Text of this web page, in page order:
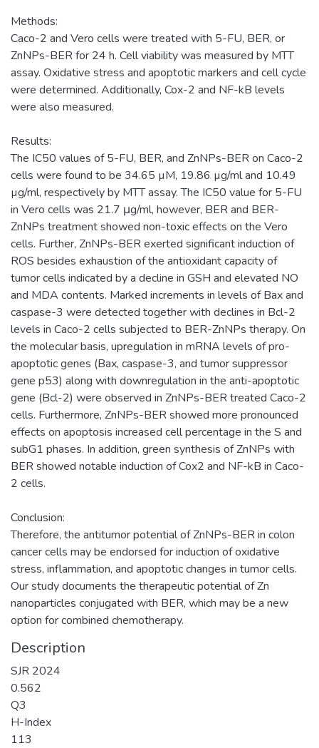
Methods:
Caco-2 and Vero cells were treated with 5-FU, BER, or
ZnNPs-BER for 24 h. Cell viability was measured by MTT
assay. Oxidative stress and apoptotic markers and cell cycle
were determined. Additionally, Cox-2 and NF-kB levels
were also measured.
Results:
The IC50 values of 5-FU, BER, and ZnNPs-BER on Caco-2
cells were found to be 34.65 µM, 19.86 µg/ml and 10.49
µg/ml, respectively by MTT assay. The IC50 value for 5-FU
in Vero cells was 21.7 μg/ml, however, BER and BER-
ZnNPs treatment showed non-toxic effects on the Vero
cells. Further, ZnNPs-BER exerted significant induction of
ROS besides exhaustion of the antioxidant capacity of
tumor cells indicated by a decline in GSH and elevated NO
and MDA contents. Marked increments in levels of Bax and
caspase-3 were detected together with declines in Bcl-2
levels in Caco-2 cells subjected to BER-ZnNPs therapy. On
the molecular basis, upregulation in mRNA levels of pro-
apoptotic genes (Bax, caspase-3, and tumor suppressor
gene p53) along with downregulation in the anti-apoptotic
gene (Bcl-2) were observed in ZnNPs-BER treated Caco-2
cells. Furthermore, ZnNPs-BER showed more pronounced
effects on apoptosis increased cell percentage in the S and
subG1 phases. In addition, green synthesis of ZnNPs with
BER showed notable induction of Cox2 and NF-kB in Caco-
2 cells.
Conclusion:
Therefore, the antitumor potential of ZnNPs-BER in colon
cancer cells may be endorsed for induction of oxidative
stress, inflammation, and apoptotic changes in tumor cells.
Our study documents the therapeutic potential of Zn
nanoparticles conjugated with BER, which may be a new
option for combined chemotherapy.
Description
SJR 2024
0.562
Q3
H-Index
113